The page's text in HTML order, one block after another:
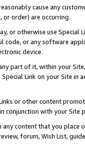
cause any
or order) are occurring.
or otherwise use
code, or any software
device.
part of it, within your
Link on your Site
or other content
conjunction with your
any content that you
forum, Wish List,